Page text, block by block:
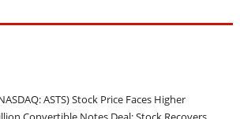
ASTS) Stock Price Faces Higher